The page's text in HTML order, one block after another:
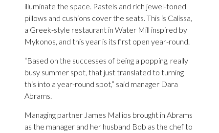
illuminate the space. Pastels and rich jewel-toned
pillows and cushions cover the seats. This is Calissa,
a Greek-style restaurant in Water Mill inspired by
Mykonos, and this year is its first open year-round.
“Based on the successes of being a popping, really
busy summer spot, that just translated to turning
this into a year-round spot,” said manager Dara
Abrams.
Managing partner James Mallios brought in Abrams
as the manager and her husband Bob as the chef to